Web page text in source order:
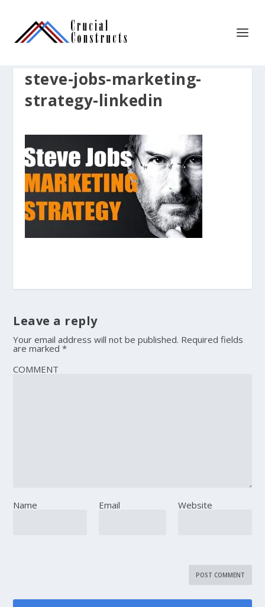
steve-jobs-marketing-
strategy-linkedin
Leave a reply
Your email address will not be published. Required fields
are marked*
COMMENT
Name Email Website